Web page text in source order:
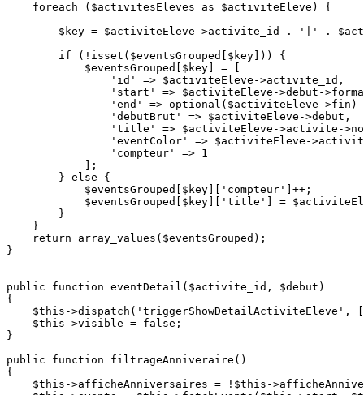
foreach ( $activitesEleves as $activiteEleve ) {
$key = $activiteEleve ->activite_id . '|' .
if (! isset ( $eventsGrouped $key ])) {
$eventsGrouped
$key ] = [
'id'
=> $activiteEleve ->activite_id,
'start'
=> $activiteEleve ->debut->
'end'
=> optional ( $activiteEleve ->fin)-
'debutBrut'
=> $activiteEleve ->debut,
'title'
=> $activiteEleve ->activite-
'eventColor'
=> $activiteEleve -
'compteur'
=> 1
            ];
        }
else {
$eventsGrouped
$key 'compteur'
]++;
$eventsGrouped
$key 'title' ] =
        }
    }
return
array_values ( $eventsGrouped );
}
public function eventDetail ( $activite_id , $debut
{
$this ->dispatch ( 'triggerShowDetailActiviteEleve' , [
$this ->visible = false ;
}
public
function filtrageAnniveraire (
{
$this ->afficheAnniversaires = ! $this -